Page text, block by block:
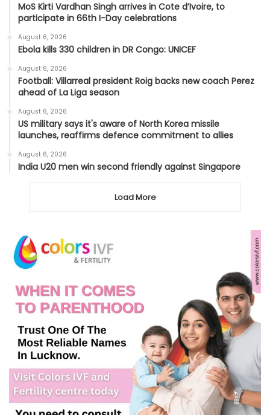
MoS Kirti Vardhan Singh arrives in Cote d’Ivoire, to
participate in 66th I-Day celebrations
August 6, 2026
Ebola kills 330 children in DR Congo: UNICEF
August 6, 2026
Football: Villarreal president Roig backs new coach Perez
ahead of La Liga season
August 6, 2026
US military says it's aware of North Korea missile
launches, reaffirms defence commitment to allies
August 6, 2026
India U20 men win second friendly against Singapore
Load More